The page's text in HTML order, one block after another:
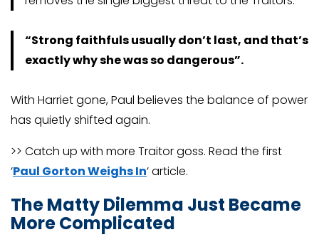
“Strong faithfuls usually don’t last, and that’s
exactly why she was so dangerous”.
With Harriet gone, Paul believes the balance of power
has quietly shifted again.
>> Catch up with more Traitor goss. Read the first
‘Paul Gorton Weighs In‘ article.
The Matty Dilemma Just Became
More Complicated